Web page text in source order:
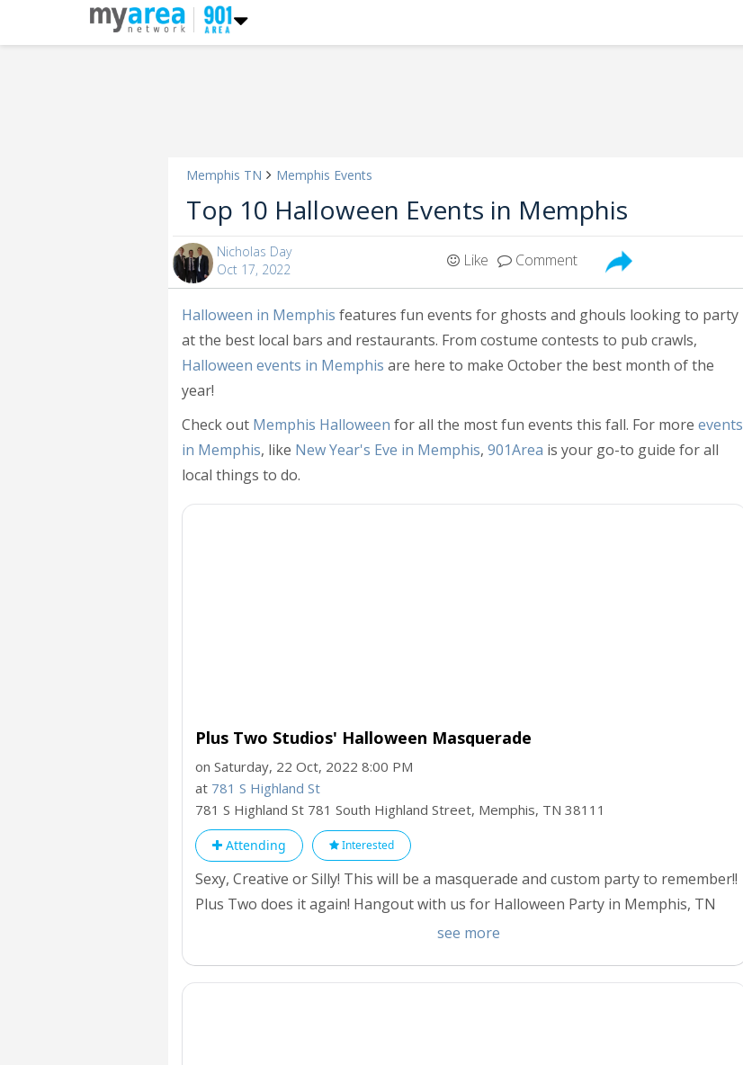
Memphis TN Memphis Events
Top 10 Halloween Events in Memphis
Nicholas Day
Oct 17, 2022
Like Comment
Halloween in Memphis features fun events for ghosts and ghouls looking to party
at the best local bars and restaurants. From costume contests to pub crawls,
Halloween events in Memphis are here to make October the best month of the
year!
Check out Memphis Halloween for all the most fun events this fall. For more events
in Memphis, like New Year's Eve in Memphis, 901Area is your go-to guide for all
local things to do.
Plus Two Studios' Halloween Masquerade
on Saturday, 22 Oct, 2022 8:00 PM
at 781 S Highland St
781 S Highland St 781 South Highland Street, Memphis, TN 38111
Attending Interested
Sexy, Creative or Silly! This will be a masquerade and custom party to remember!!
Plus Two does it again! Hangout with us for Halloween Party in Memphis, TN
with one of the best Event in your area.see more